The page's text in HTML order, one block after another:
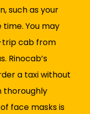
such as your
You may
trip cab from
Rinocab’s
a taxi without
thoroughly
face masks is